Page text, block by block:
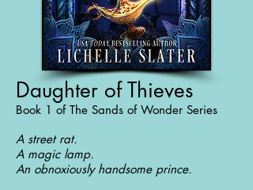
Daughter of Thieves
Book 1 of The Sands of Wonder Series
A street rat.
A magic lamp.
An obnoxiously handsome prince.